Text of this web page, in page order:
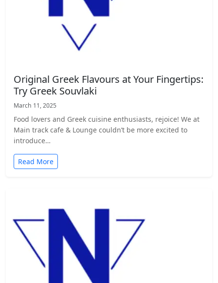
Original Greek Flavours at Your Fingertips:
Try Greek Souvlaki
March 11, 2025
Food lovers and Greek cuisine enthusiasts, rejoice! We at
Main track cafe & Lounge couldn’t be more excited to
introduce…
Read More